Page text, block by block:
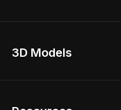
Home Remodel
3D Models